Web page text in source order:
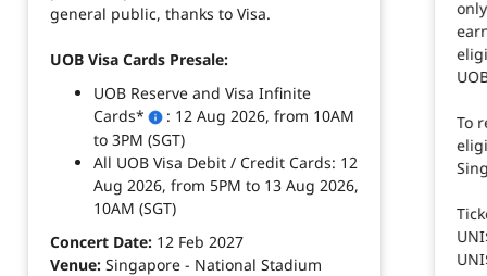
general public, thanks to Visa. ​
UOB Visa Cards Presale:​
UOB Reserve and Visa Infinite
Cards*
: 12 Aug 2026, from 10AM
to 3PM (SGT)​
All UOB Visa Debit / Credit Cards: 12
Aug 2026, from 5PM to 13 Aug 2026,
10AM (SGT)​
Concert Date: 12 Feb 2027​
Venue: Singapore - National Stadium​
To